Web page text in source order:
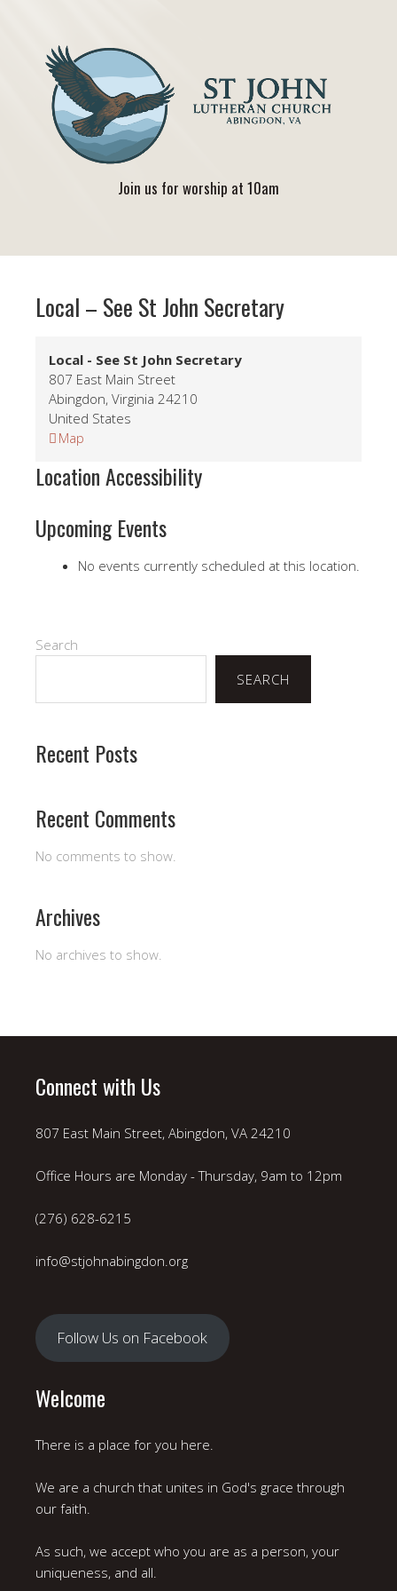
Join us for worship at 10am
Local – See St John Secretary
Local - See St John Secretary
807 East Main Street
Abingdon, Virginia 24210
United States
Map
See
Secretary
Location Accessibility
Upcoming Events
No events currently scheduled at this location.
Search
SEARCH
Recent Posts
Recent Comments
No comments to show.
Archives
No archives to show.
Connect with Us
807 East Main Street, Abingdon, VA 24210
Office Hours are Monday - Thursday, 9am to 12pm
(276) 628-6215
info@stjohnabingdon.org
Follow Us on Facebook
Welcome
There is a place for you here.
We are a church that unites in God's grace through
our faith.
As such, we accept who you are as a person, your
uniqueness, and all.